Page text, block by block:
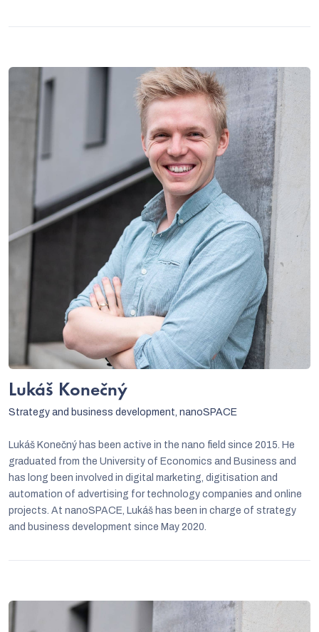
Lukáš Konečný
Strategy and business development, nanoSPACE
Lukáš Konečný has been active in the nano field since 2015. He
graduated from the University of Economics and Business and
has long been involved in digital marketing, digitisation and
automation of advertising for technology companies and online
projects. At nanoSPACE, Lukáš has been in charge of strategy
and business development since May 2020.